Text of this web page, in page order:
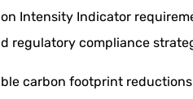
Intensity Indicator
regulatory compliance
carbon footprint